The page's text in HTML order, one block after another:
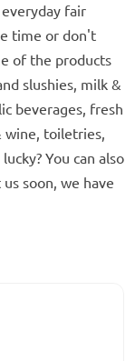
fair
time or don't
of the products
slushies, milk &
beverages, fresh
wine, toiletries,
You can also
soon, we have